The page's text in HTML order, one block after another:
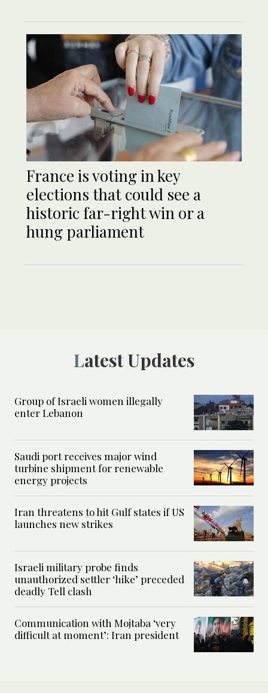
France is voting in key
elections that could see a
historic far-right win or a
hung parliament
Latest Updates
Group of Israeli women illegally
enter Lebanon
Saudi port receives major wind
turbine shipment for renewable
energy projects
Iran threatens to hit Gulf states if US
launches new strikes
Israeli military probe finds
unauthorized settler ‘hike’ preceded
deadly Tell clash
Communication with Mojtaba ‘very
difficult at moment’: Iran president